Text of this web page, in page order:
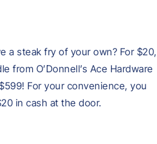
a steak fry of your own? For $20,
from O’Donnell’s Ace Hardware
For your convenience, you
in cash at the door.